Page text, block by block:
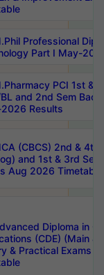
Professional
Part I May-
PCI 1st &
and 2nd Sem
Results
(CBCS) 2nd & 4th
and 1st & 3rd
Aug 2026 Timetable
Diploma in
(CDE) (Main &
& Practical Exams